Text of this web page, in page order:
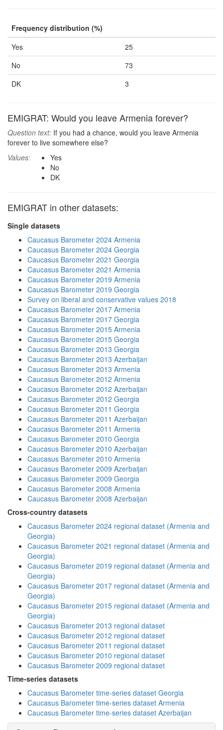
Frequency distribution (%)
Yes
25
No
73
DK
3
EMIGRAT: Would you leave Armenia forever?
Question text: If you had a chance, would you leave Armenia
forever to live somewhere else?
Values:
Yes
No
DK
EMIGRAT in other datasets:
Single datasets
Caucasus Barometer 2024 Armenia
Caucasus Barometer 2024 Georgia
Caucasus Barometer 2021 Georgia
Caucasus Barometer 2021 Armenia
Caucasus Barometer 2019 Armenia
Caucasus Barometer 2019 Georgia
Survey on liberal and conservative values 2018
Caucasus Barometer 2017 Armenia
Caucasus Barometer 2017 Georgia
Caucasus Barometer 2015 Armenia
Caucasus Barometer 2015 Georgia
Caucasus Barometer 2013 Georgia
Caucasus Barometer 2013 Azerbaijan
Caucasus Barometer 2013 Armenia
Caucasus Barometer 2012 Armenia
Caucasus Barometer 2012 Azerbaijan
Caucasus Barometer 2012 Georgia
Caucasus Barometer 2011 Georgia
Caucasus Barometer 2011 Azerbaijan
Caucasus Barometer 2011 Armenia
Caucasus Barometer 2010 Georgia
Caucasus Barometer 2010 Azerbaijan
Caucasus Barometer 2010 Armenia
Caucasus Barometer 2009 Azerbaijan
Caucasus Barometer 2009 Georgia
Caucasus Barometer 2008 Armenia
Caucasus Barometer 2008 Azerbaijan
Cross-country datasets
Caucasus Barometer 2024 regional dataset (Armenia and
Georgia)
Caucasus Barometer 2021 regional dataset (Armenia and
Georgia)
Caucasus Barometer 2019 regional dataset (Armenia and
Georgia)
Caucasus Barometer 2017 regional dataset (Armenia and
Georgia)
Caucasus Barometer 2015 regional dataset (Armenia and
Georgia)
Caucasus Barometer 2013 regional dataset
Caucasus Barometer 2012 regional dataset
Caucasus Barometer 2011 regional dataset
Caucasus Barometer 2010 regional dataset
Caucasus Barometer 2009 regional dataset
Time-series datasets
Caucasus Barometer time-series dataset Georgia
Caucasus Barometer time-series dataset Armenia
Caucasus Barometer time-series dataset Azerbaijan